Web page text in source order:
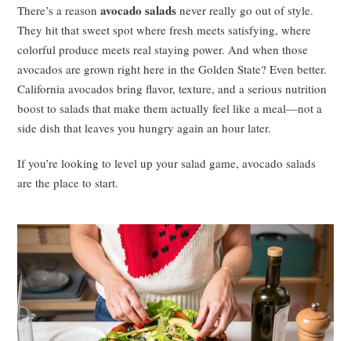
There’s a reasonavocado salads never really go out of style.
They hit that sweet spot where fresh meets satisfying, where
colorful produce meets real staying power. And when those
avocados are grown right here in the Golden State? Even better.
California avocados bring flavor, texture, and a serious nutrition
boost to salads that make them actually feel like a meal—not a
side dish that leaves you hungry again an hour later.
If you’re looking to level up your salad game, avocado salads
are the place to start.